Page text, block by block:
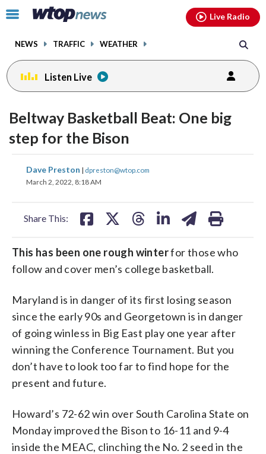
Click
toggle
menu.
NEWS TRAFFIC WEATHER
Live Radio
Listen Live
Beltway Basketball Beat: One big
step for the Bison
Dave Preston | dpreston@wtop.com
March 2, 2022, 8:18 AM
Share This:
share
on
share
This has been one rough winterfor those who
follow and cover men’s college basketball.
Maryland is in danger of its first losing season
since the early 90s and Georgetown is in danger
of going winless in Big East play one year after
winning the Conference Tournament. But you
don’t have to look too far to find hope for the
present and future.
Howard’s 72-62 win over South Carolina State on
Monday improved the Bison to 16-11 and 9-4
inside the MEAC, clinching the No. 2 seed in the
facebookinstagram youtubethreads